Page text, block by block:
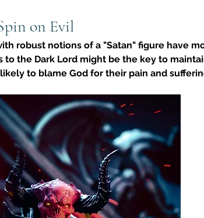
on Evil
robust notions of a "Satan" figure have
the Dark Lord might be the key to
to blame God for their pain and